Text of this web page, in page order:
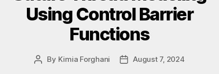
Using Control Barrier
Functions
By Kimia Forghani August 7, 2024